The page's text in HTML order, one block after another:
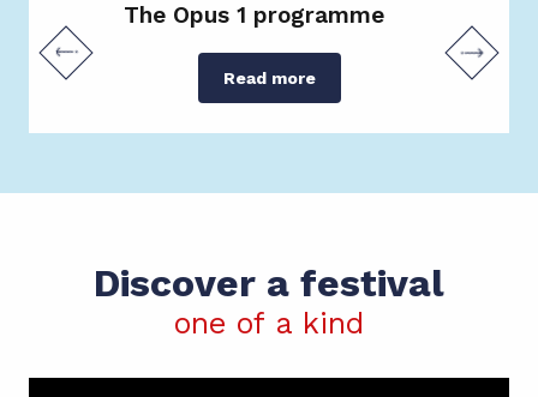
The Opus 1 programme
Read more
Discover a festival
one of a kind